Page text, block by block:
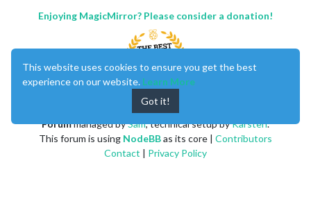
Enjoying MagicMirror? Please consider a donation!
Forummanaged bySam, technical setup byKarsten.
This forum is using NodeBBas its core | Contributors
Contact | Privacy Policy
This website uses cookies to ensure you get the best
experience on our website. Learn More
Got it!